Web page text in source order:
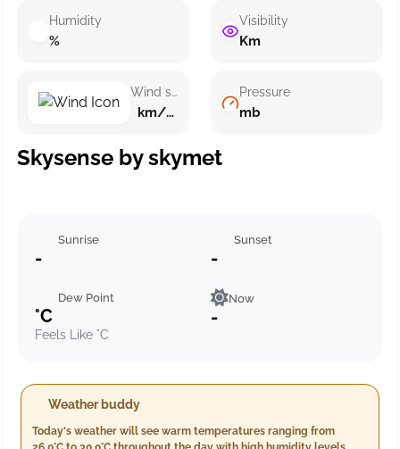
Humidity
%
Wind speed
km/h ()
Visibility
Km
Pressure
mb
Skysense by skymet
Sunrise
-
Sunset
-
Dew Point
°C
Feels Like °C
Now
-
Weather buddy
Today's weather will see warm temperatures ranging from